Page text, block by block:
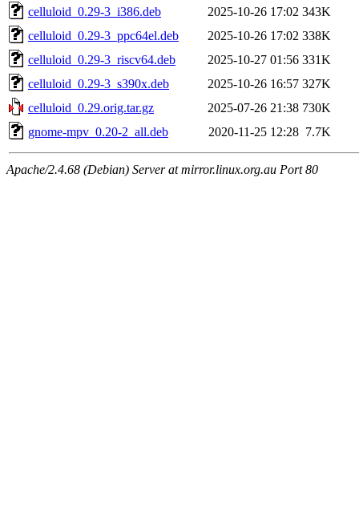
celluloid_0.29-3_i386.deb
2025-10-26 17:02 343K
celluloid_0.29-3_ppc64el.deb
2025-10-26 17:02 338K
celluloid_0.29-3_riscv64.deb
2025-10-27 01:56 331K
celluloid_0.29-3_s390x.deb
2025-10-26 16:57 327K
celluloid_0.29.orig.tar.gz
2025-07-26 21:38 730K
gnome-mpv_0.20-2_all.deb
2020-11-25 12:28 7.7K
Apache/2.4.68 (Debian) Server at mirror.linux.org.au Port 80